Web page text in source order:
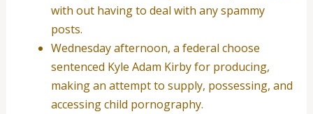
with out having to deal with any spammy
posts.
Wednesday afternoon, a federal choose
sentenced Kyle Adam Kirby for producing,
making an attempt to supply, possessing, and
accessing child pornography.